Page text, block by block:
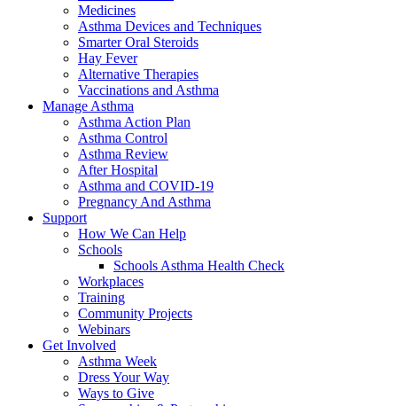
Medicines
Asthma Devices and Techniques
Smarter Oral Steroids
Hay Fever
Alternative Therapies
Vaccinations and Asthma
Manage Asthma
Asthma Action Plan
Asthma Control
Asthma Review
After Hospital
Asthma and COVID-19
Pregnancy And Asthma
Support
How We Can Help
Schools
Schools Asthma Health Check
Workplaces
Training
Community Projects
Webinars
Get Involved
Asthma Week
Dress Your Way
Ways to Give